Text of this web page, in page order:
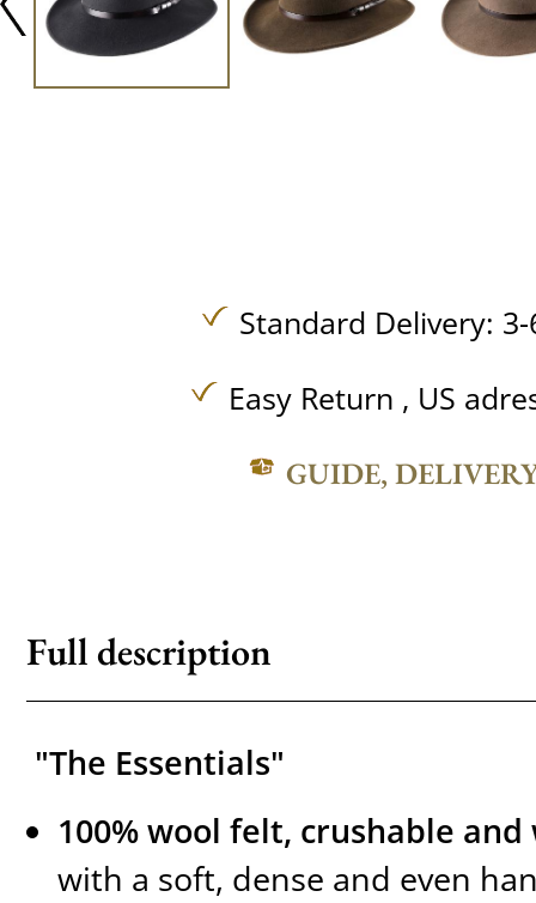
Standard Delivery:
Easy Return , US
GUIDE,
Full description
"The Essentials"
100% wool felt, crushable
with a soft, dense and even